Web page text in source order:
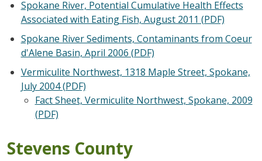
Spokane River, Potential Cumulative Health Effects
Associated with Eating Fish, August 2011 (PDF)
Spokane River Sediments, Contaminants from Coeur
d'Alene Basin, April 2006 (PDF)
Vermiculite Northwest, 1318 Maple Street, Spokane,
July 2004 (PDF)
Fact Sheet, Vermiculite Northwest, Spokane, 2009
(PDF)
Stevens County